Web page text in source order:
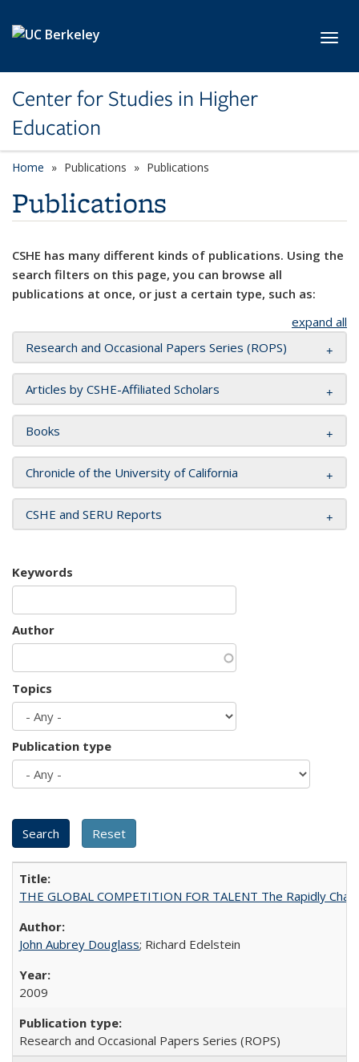
Center for Studies in Higher
Education
Home Publications Publications
Publications
CSHE has many different kinds of publications. Using the
search filters on this page, you can browse all
publications at once, or just a certain type, such as:
expand all
Research and Occasional Papers Series (ROPS)
Articles by CSHE-Affiliated Scholars
Books
Chronicle of the University of California
CSHE and SERU Reports
Keywords
Author
Topics
Publication type
THE GLOBAL COMPETITION FOR TALENT The Rapidly
John Aubrey Douglass; Richard Edelstein
2009
Research and Occasional Papers Series (ROPS)